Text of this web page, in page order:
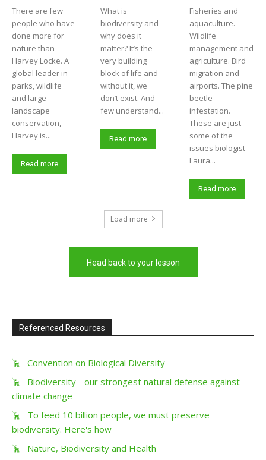
There are few
people who have
done more for
nature than
Harvey Locke. A
global leader in
parks, wildlife
and large-
landscape
conservation,
Harvey is...
Read more
What is
biodiversity and
why does it
matter? It’s the
very building
block of life and
without it, we
don’t exist. And
few understand...
Read more
Fisheries and
aquaculture.
Wildlife
management and
agriculture. Bird
migration and
airports. The pine
beetle
infestation.
These are just
some of the
issues biologist
Laura...
Read more
Load more
Head back to your lesson
Referenced Resources
Convention on Biological Diversity
Biodiversity - our strongest natural defense against
climate change
To feed 10 billion people, we must preserve
biodiversity. Here's how
Nature, Biodiversity and Health